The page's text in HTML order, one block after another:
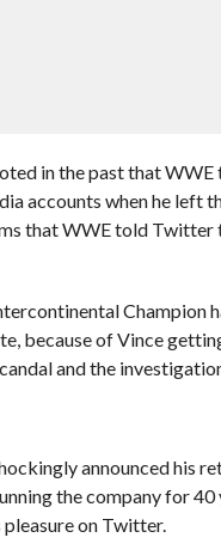
in the past that
accounts when he left
that WWE told Twitter
Champion
because of Vince
and the
announced his
the company for 40
pleasure on Twitter.